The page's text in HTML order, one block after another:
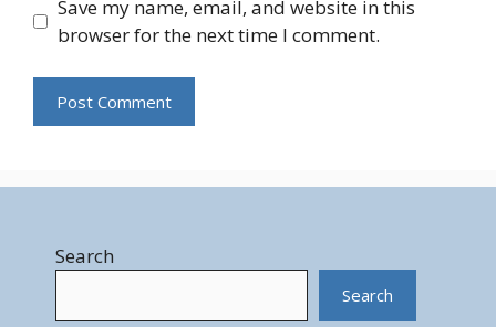
Save my name, email, and website in this
browser for the next time I comment.
Search
Search